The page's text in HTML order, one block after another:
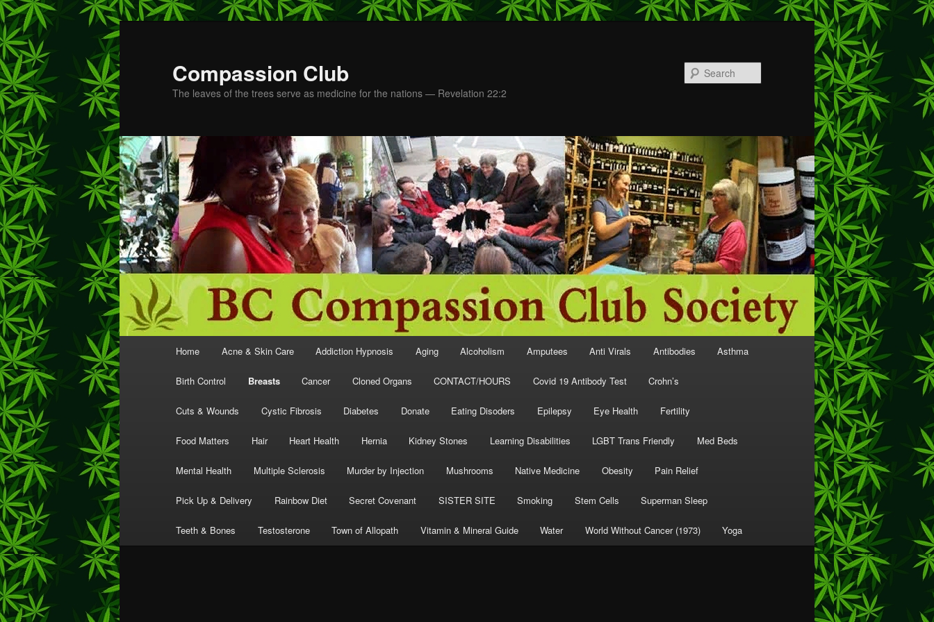
Skip
to
primary
content
Compassion Club
The leaves of the trees serve as medicine for the nations — Revelation 22:2
Home Acne & Skin Care Addiction Hypnosis Aging Alcoholism Amputees Anti Virals Antibodies Asthma
Birth Control Breasts Cancer Cloned Organs CONTACT/HOURS Covid 19 Antibody Test Crohn’s
Cuts & Wounds Cystic Fibrosis Diabetes Donate Eating Disoders Epilepsy Eye Health Fertility
Food Matters Hair Heart Health Hernia Kidney Stones Learning Disabilities LGBT Trans Friendly Med Beds
Mental Health Multiple Sclerosis Murder by Injection Mushrooms Native Medicine Obesity Pain Relief
Pick Up & Delivery Rainbow Diet Secret Covenant SISTER SITE Smoking Stem Cells Superman Sleep
Teeth & Bones Testosterone Town of Allopath Vitamin & Mineral Guide Water World Without Cancer (1973) Yoga